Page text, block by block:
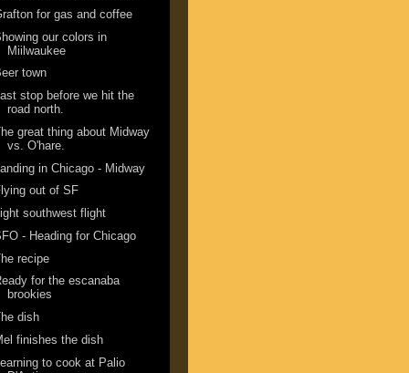
for gas and coffee
our colors in
Miilwaukee
town
stop before we hit the
road north.
great thing about Midway
vs. O'hare.
in Chicago - Midway
out of SF
southwest flight
- Heading for Chicago
recipe
for the escanaba
brookies
dish
finishes the dish
to cook at Palio